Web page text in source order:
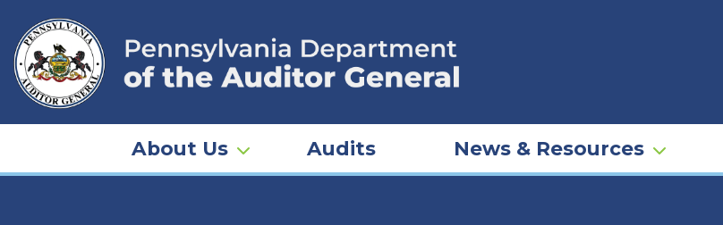
content
About Us Audits News & Resources